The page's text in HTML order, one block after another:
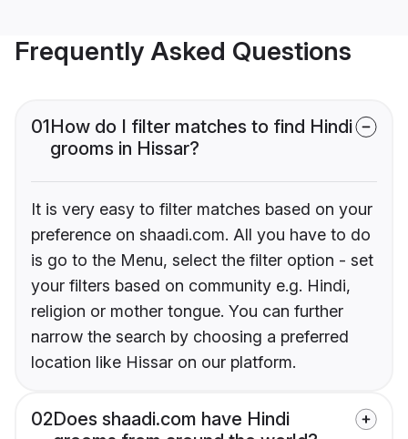
Frequently Asked Questions
01How do I filter matches to find Hindi
grooms in Hissar?
It is very easy to filter matches based on your
preference on shaadi.com. All you have to do
is go to the Menu, select the filter option - set
your filters based on community e.g. Hindi,
religion or mother tongue. You can further
narrow the search by choosing a preferred
location like Hissar on our platform.
02Does shaadi.com have Hindi